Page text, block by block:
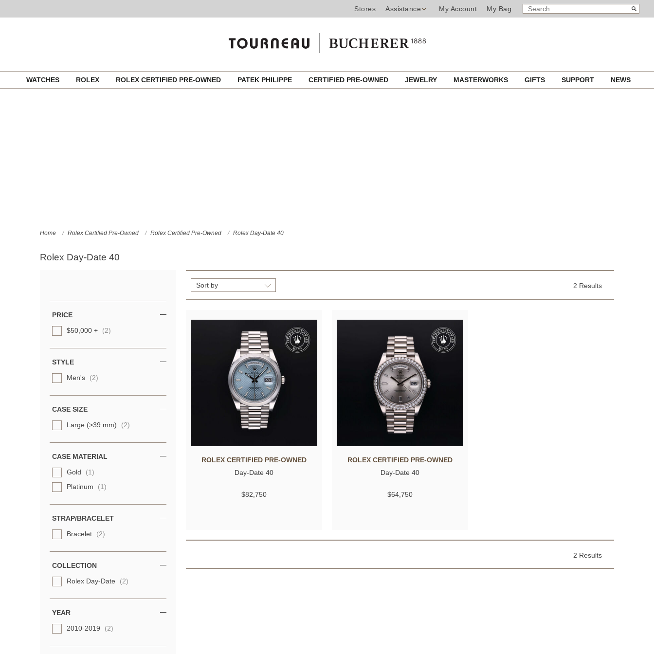
Stores Assistance My Account My Bag
SEARCH
CATALOG
Search
content
WATCHES ROLEX ROLEX CERTIFIED PRE-OWNED PATEK PHILIPPE CERTIFIED PRE-OWNED JEWELRY MASTERWORKS GIFTS SUPPORT NEWS
Home Rolex Certified Pre-Owned Rolex Certified Pre-Owned Rolex Day-Date 40
Rolex Day-Date 40
2 Results
ROLEX CERTIFIED PRE-OWNED
Day-Date 40
$82,750
ROLEX CERTIFIED PRE-OWNED
Day-Date 40
$64,750
2 Results
Your
Results
By:
PRICE
$50,000 +
(2)
STYLE
Men's
(2)
CASE SIZE
Large (>39 mm)
(2)
CASE MATERIAL
Gold
(1)
Platinum
(1)
STRAP/BRACELET
Bracelet
(2)
COLLECTION
Rolex Day-Date
(2)
YEAR
2010-2019
(2)